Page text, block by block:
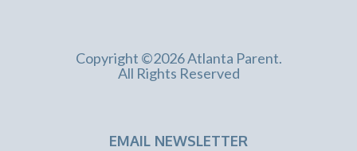
Copyright ©2026 Atlanta Parent.
All Rights Reserved
EMAIL NEWSLETTER